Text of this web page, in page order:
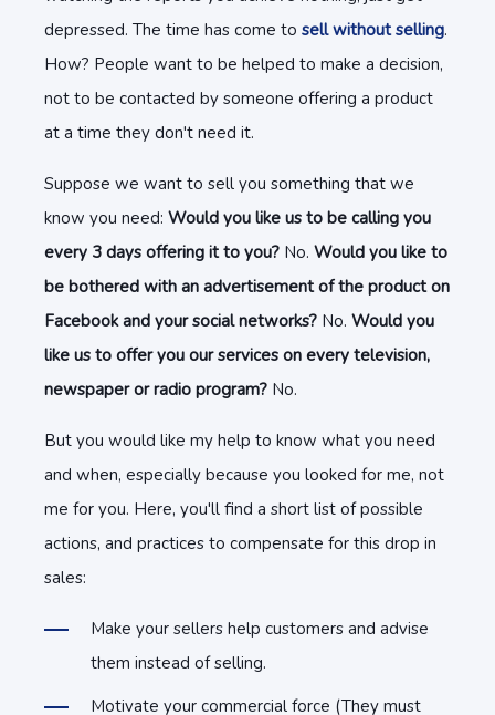
depressed. The time has come to sell without selling.
How? People want to be helped to make a decision,
not to be contacted by someone offering a product
at a time they don't need it.
Suppose we want to sell you something that we
know you need: Would you like us to be calling you
every 3 days offering it to you? No. Would you like to
be bothered with an advertisement of the product on
Facebook and your social networks? No. Would you
like us to offer you our services on every television,
newspaper or radio program? No.
But you would like my help to know what you need
and when, especially because you looked for me, not
me for you. Here, you'll find a short list of possible
actions, and practices to compensate for this drop in
sales:
Make your sellers help customers and advise
them instead of selling.
Motivate your commercial force (They must